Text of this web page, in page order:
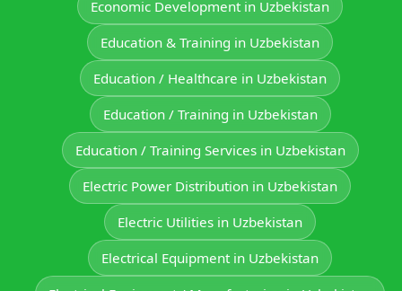
Economic Development in Uzbekistan
Education & Training in Uzbekistan
Education / Healthcare in Uzbekistan
Education / Training in Uzbekistan
Education / Training Services in Uzbekistan
Electric Power Distribution in Uzbekistan
Electric Utilities in Uzbekistan
Electrical Equipment in Uzbekistan